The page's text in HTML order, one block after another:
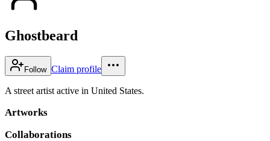
Ghostbeard
Follow Claim profile
A street artist active in United States.
Artworks
Collaborations